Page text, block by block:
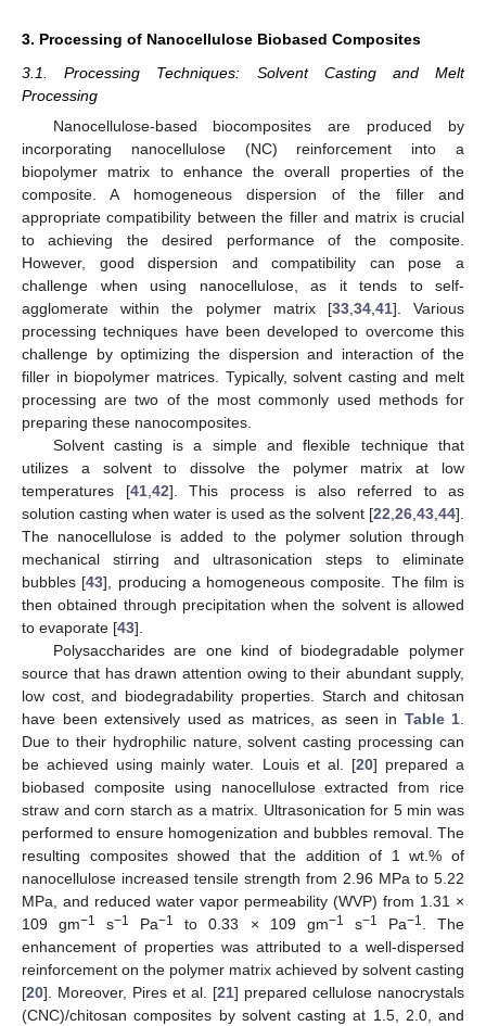
3. Processing of Nanocellulose Biobased Composites
3.1. Processing Techniques: Solvent Casting and Melt
Processing
Nanocellulose-based biocomposites are produced by
incorporating nanocellulose (NC) reinforcement into a
biopolymer matrix to enhance the overall properties of the
composite. A homogeneous dispersion of the filler and
appropriate compatibility between the filler and matrix is crucial
to achieving the desired performance of the composite.
However, good dispersion and compatibility can pose a
challenge when using nanocellulose, as it tends to self-
agglomerate within the polymer matrix [33,34,41]. Various
processing techniques have been developed to overcome this
challenge by optimizing the dispersion and interaction of the
filler in biopolymer matrices. Typically, solvent casting and melt
processing are two of the most commonly used methods for
preparing these nanocomposites.
Solvent casting is a simple and flexible technique that
utilizes a solvent to dissolve the polymer matrix at low
temperatures [41,42]. This process is also referred to as
solution casting when water is used as the solvent [22,26,43,44].
The nanocellulose is added to the polymer solution through
mechanical stirring and ultrasonication steps to eliminate
bubbles [43], producing a homogeneous composite. The film is
then obtained through precipitation when the solvent is allowed
to evaporate [43].
Polysaccharides are one kind of biodegradable polymer
source that has drawn attention owing to their abundant supply,
low cost, and biodegradability properties. Starch and chitosan
have been extensively used as matrices, as seen in Table 1.
Due to their hydrophilic nature, solvent casting processing can
be achieved using mainly water. Louis et al. [20] prepared a
biobased composite using nanocellulose extracted from rice
straw and corn starch as a matrix. Ultrasonication for 5 min was
performed to ensure homogenization and bubbles removal. The
resulting composites showed that the addition of 1 wt.% of
nanocellulose increased tensile strength from 2.96 MPa to 5.22
MPa, and reduced water vapor permeability (WVP) from 1.31 ×
109 gm−1 s−1 Pa−1 to 0.33 × 109 gm−1 s−1 Pa−1. The
enhancement of properties was attributed to a well-dispersed
reinforcement on the polymer matrix achieved by solvent casting
[20]. Moreover, Pires et al. [21] prepared cellulose nanocrystals
(CNC)/chitosan composites by solvent casting at 1.5, 2.0, and